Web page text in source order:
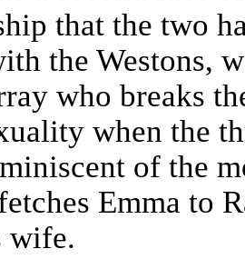
that the two
the Westons,
who breaks
when the
of the
Emma to
wife.